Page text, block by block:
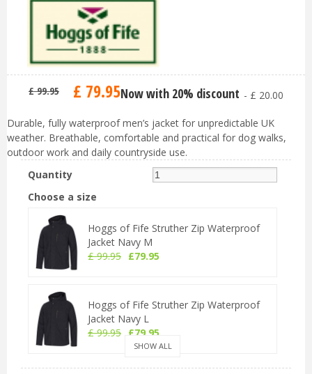
£ 99.95 £ 79.95Now with 20% discount - £ 20.00
Durable, fully waterproof men’s jacket for unpredictable UK
weather. Breathable, comfortable and practical for dog walks,
outdoor work and daily countryside use.
Quantity
Choose a size
Hoggs of Fife Struther Zip Waterproof
Jacket Navy M
£ 99.95 £79.95
Hoggs of Fife Struther Zip Waterproof
Jacket Navy L
£ 99.95 £79 95
SHOW ALL